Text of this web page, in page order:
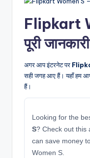
Flipkart
पूरी जानकारी
अगर आप इंटरनेट पर
सही जगह आए हैं। यहाँ हम
हैं।
Looking for the
S? Check out this
can save money
Women S.